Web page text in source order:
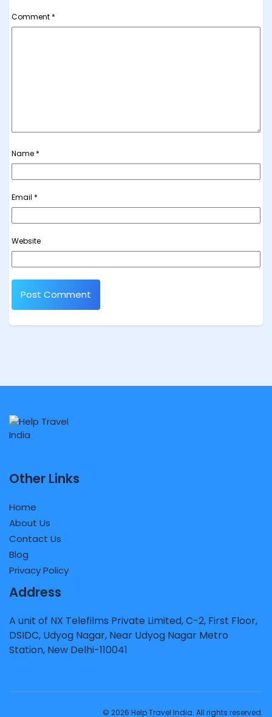
Comment *
Name *
Email *
Website
Other Links
Home
About Us
Contact Us
Blog
Privacy Policy
Address
A unit of NX Telefilms Private Limited, C-2, First Floor,
DSIDC, Udyog Nagar, Near Udyog Nagar Metro
Station, New Delhi-110041
© 2026 Help Travel India. All rights reserved.